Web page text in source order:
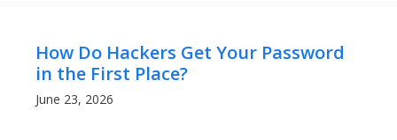
How Do Hackers Get Your Password
in the First Place?
June 23, 2026